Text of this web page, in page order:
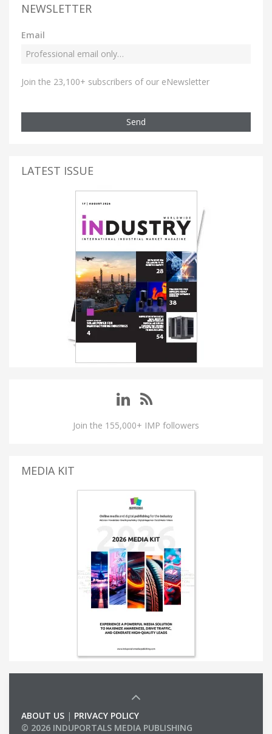
NEWSLETTER
Email
Join the 23,100+ subscribers of our eNewsletter
Send
LATEST ISSUE
Join the 155,000+ IMP followers
MEDIA KIT
ABOUT US | PRIVACY POLICY
© 2026 INDUPORTALS MEDIA PUBLISHING